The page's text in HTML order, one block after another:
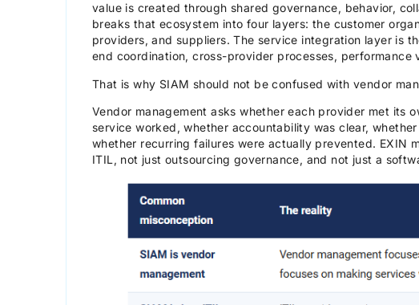
value is created through shared governance, behavior,
breaks that ecosystem into four layers: the customer
providers, and suppliers. The service integration layer is
end coordination, cross-provider processes, performance
That is why SIAM should not be confused with vendor
Vendor management asks whether each provider met its
service worked, whether accountability was clear,
whether recurring failures were actually prevented. EXIN
ITIL, not just outsourcing governance, and not just a